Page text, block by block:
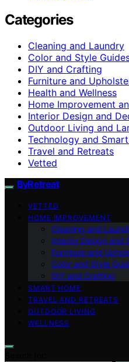
Categories
Cleaning and Laundry
Color and Style
DIY and Crafting
Furniture and
Health and Wellness
Home Improvement
Interior Design and
Outdoor Living and
Technology and
Travel and Retreats
Vetted
ByRetreat
VETTED
HOME IMPROVEMENT
Cleaning and
Interior Design and
Furniture and
Color and Style
DIY and Crafting
SMART HOME
TRAVEL AND RETREATS
OUTDOOR LIVING
WELLNESS